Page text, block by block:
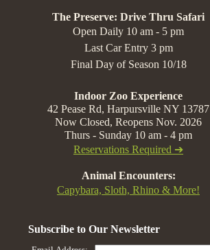
The Preserve: Drive Thru Safari
Open Daily 10 am - 5 pm
Last Car Entry 3 pm
Final Day of Season 10/18
Indoor Zoo Experience
42 Pease Rd, Harpursville NY 13787
Now Closed, Reopens Nov. 2026
Thurs - Sunday 10 am - 4 pm
Reservations Required ➔
Animal Encounters:
Capybara, Sloth, Rhino & More!